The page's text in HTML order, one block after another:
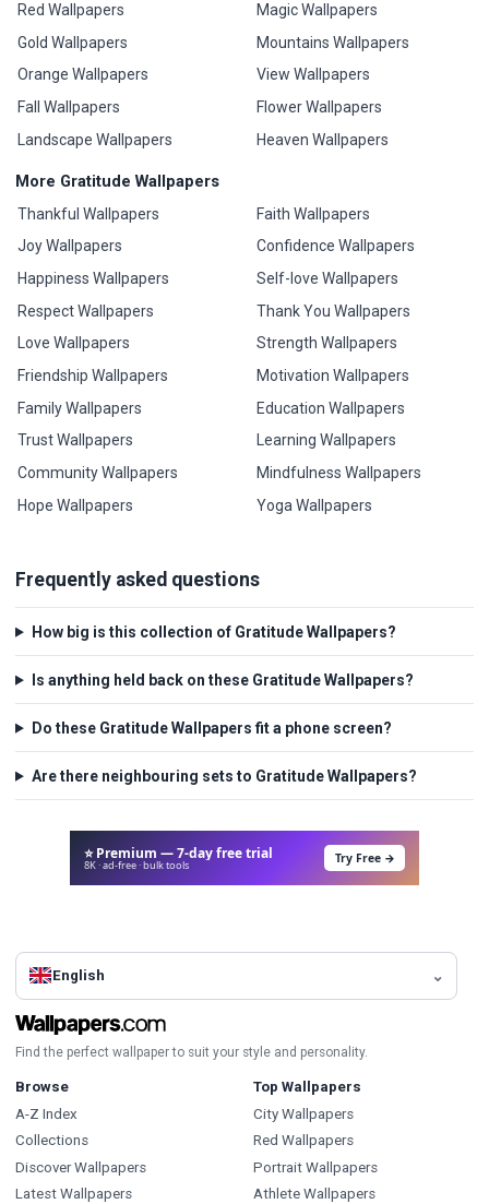
Red Wallpapers
Gold Wallpapers
Orange Wallpapers
Fall Wallpapers
Landscape Wallpapers
Magic Wallpapers
Mountains Wallpapers
View Wallpapers
Flower Wallpapers
Heaven Wallpapers
More Gratitude Wallpapers
Thankful Wallpapers
Joy Wallpapers
Happiness Wallpapers
Respect Wallpapers
Love Wallpapers
Friendship Wallpapers
Family Wallpapers
Trust Wallpapers
Community Wallpapers
Hope Wallpapers
Faith Wallpapers
Confidence Wallpapers
Self-love Wallpapers
Thank You Wallpapers
Strength Wallpapers
Motivation Wallpapers
Education Wallpapers
Learning Wallpapers
Mindfulness Wallpapers
Yoga Wallpapers
Frequently asked questions
How big is this collection of Gratitude Wallpapers?
Is anything held back on these Gratitude Wallpapers?
Do these Gratitude Wallpapers fit a phone screen?
Are there neighbouring sets to Gratitude Wallpapers?
⭐ Premium — 7-day free trial
8K · ad-free · bulk tools Try Free →
English
Find the perfect wallpaper to suit your style and personality.
Browse
A-Z Index
Collections
Discover Wallpapers
Latest Wallpapers
Top Wallpapers
City Wallpapers
Red Wallpapers
Portrait Wallpapers
Athlete Wallpapers